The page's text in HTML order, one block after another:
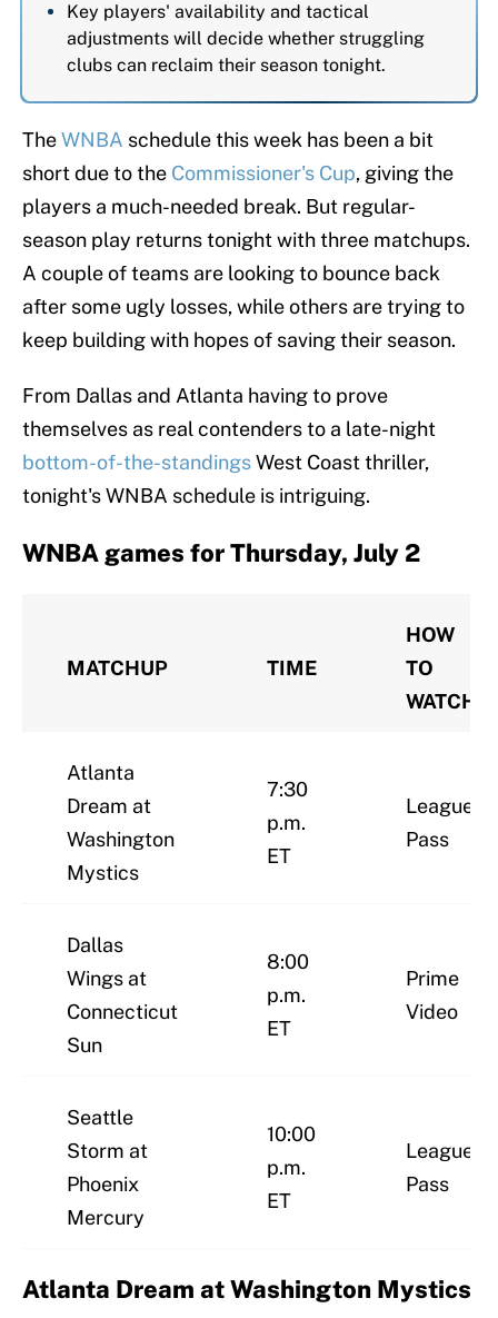
Key players' availability and tactical
adjustments will decide whether struggling
clubs can reclaim their season tonight.
TheWNBA schedule this week has been a bit
short due to the Commissioner's Cup, giving the
players a much-needed break. But regular-
season play returns tonight with three matchups.
A couple of teams are looking to bounce back
after some ugly losses, while others are trying to
keep building with hopes of saving their season.
From Dallas and Atlanta having to prove
themselves as real contenders to a late-night
bottom-of-the-standingsWest Coast thriller,
tonight's WNBA schedule is intriguing.
WNBA games for Thursday, July 2
MATCHUP TIME
HOW
TO
WATCH
Atlanta
Dream at
Washington
Mystics
7:30
p.m.
ET
League
Pass
Dallas
Wings at
Connecticut
Sun
8:00
p.m.
ET
Prime
Video
Seattle
Storm at
Phoenix
Mercury
10:00
p.m.
ET
League
Pass
Atlanta Dream at Washington Mystics